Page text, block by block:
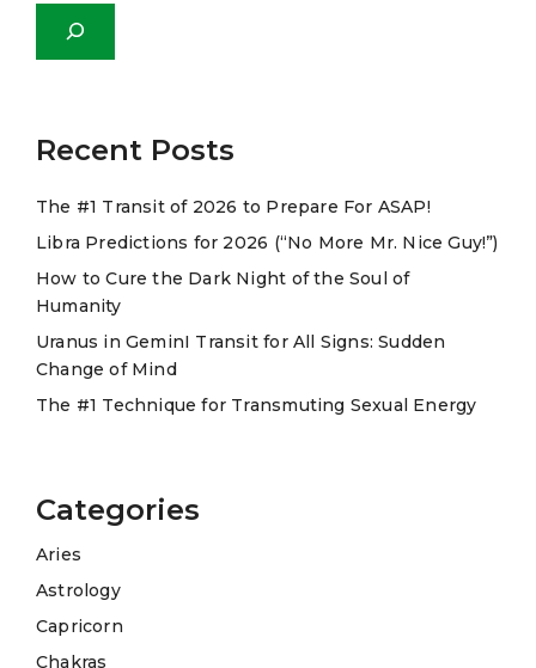
Recent Posts
The #1 Transit of 2026 to Prepare For ASAP!
Libra Predictions for 2026 (“No More Mr. Nice Guy!”)
How to Cure the Dark Night of the Soul of
Humanity
Uranus in GeminI Transit for All Signs: Sudden
Change of Mind
The #1 Technique for Transmuting Sexual Energy
Categories
Aries
Astrology
Capricorn
Chakras